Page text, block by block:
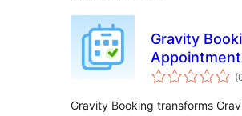
Gravity
Appointment
Booking &
for Gravity
Gravity Booking transforms